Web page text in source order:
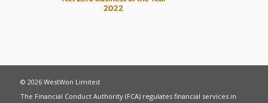
© 2026 WestWon Limited
The Financial Conduct Authority (FCA) regulates financial services in